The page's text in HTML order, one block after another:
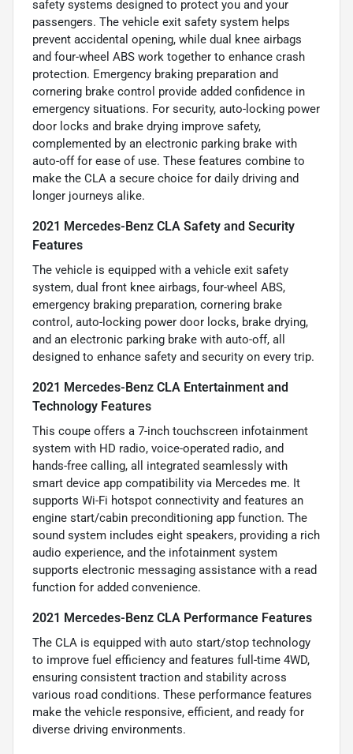
safety systems designed to protect you and your
passengers. The vehicle exit safety system helps
prevent accidental opening, while dual knee airbags
and four-wheel ABS work together to enhance crash
protection. Emergency braking preparation and
cornering brake control provide added confidence in
emergency situations. For security, auto-locking power
door locks and brake drying improve safety,
complemented by an electronic parking brake with
auto-off for ease of use. These features combine to
make the CLA a secure choice for daily driving and
longer journeys alike.
2021 Mercedes-Benz CLA Safety and Security
Features
The vehicle is equipped with a vehicle exit safety
system, dual front knee airbags, four-wheel ABS,
emergency braking preparation, cornering brake
control, auto-locking power door locks, brake drying,
and an electronic parking brake with auto-off, all
designed to enhance safety and security on every trip.
2021 Mercedes-Benz CLA Entertainment and
Technology Features
This coupe offers a 7-inch touchscreen infotainment
system with HD radio, voice-operated radio, and
hands-free calling, all integrated seamlessly with
smart device app compatibility via Mercedes me. It
supports Wi-Fi hotspot connectivity and features an
engine start/cabin preconditioning app function. The
sound system includes eight speakers, providing a rich
audio experience, and the infotainment system
supports electronic messaging assistance with a read
function for added convenience.
2021 Mercedes-Benz CLA Performance Features
The CLA is equipped with auto start/stop technology
to improve fuel efficiency and features full-time 4WD,
ensuring consistent traction and stability across
various road conditions. These performance features
make the vehicle responsive, efficient, and ready for
diverse driving environments.